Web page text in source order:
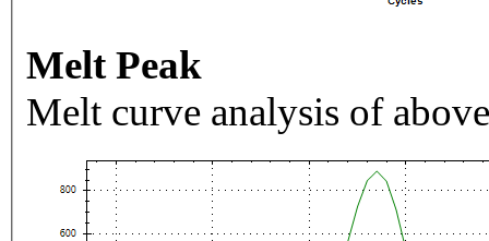
Melt Peak
Melt curve analysis of